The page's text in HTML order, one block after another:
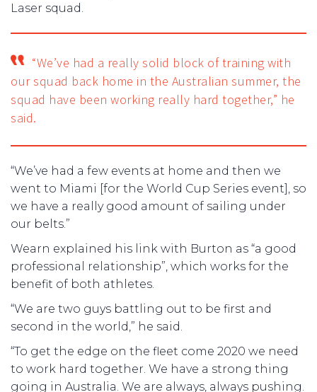
Laser squad.
“We’ve had a really solid block of training with
our squad back home in the Australian summer, the
squad have been working really hard together,” he
said.
“We’ve had a few events at home and then we
went to Miami [for the World Cup Series event], so
we have a really good amount of sailing under
our belts.”
Wearn explained his link with Burton as “a good
professional relationship”, which works for the
benefit of both athletes.
“We are two guys battling out to be first and
second in the world,” he said.
“To get the edge on the fleet come 2020 we need
to work hard together. We have a strong thing
going in Australia. We are always, always pushing.